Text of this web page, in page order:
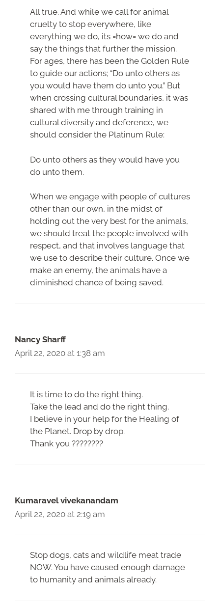
All true. And while we call for animal
cruelty to stop everywhere, like
everything we do, its =how= we do and
say the things that further the mission.
For ages, there has been the Golden Rule
to guide our actions; “Do unto others as
you would have them do unto you.” But
when crossing cultural boundaries, it was
shared with me through training in
cultural diversity and deference, we
should consider the Platinum Rule:
Do unto others as they would have you
do unto them.
When we engage with people of cultures
other than our own, in the midst of
holding out the very best for the animals,
we should treat the people involved with
respect, and that involves language that
we use to describe their culture. Once we
make an enemy, the animals have a
diminished chance of being saved.
Nancy Sharff
April 22, 2020 at 1:38 am
It is time to do the right thing.
Take the lead and do the right thing.
I believe in your help for the Healing of
the Planet. Drop by drop.
Thank you ????????
Kumaravel vivekanandam
April 22, 2020 at 2:19 am
Stop dogs, cats and wildlife meat trade
NOW. You have caused enough damage
to humanity and animals already.